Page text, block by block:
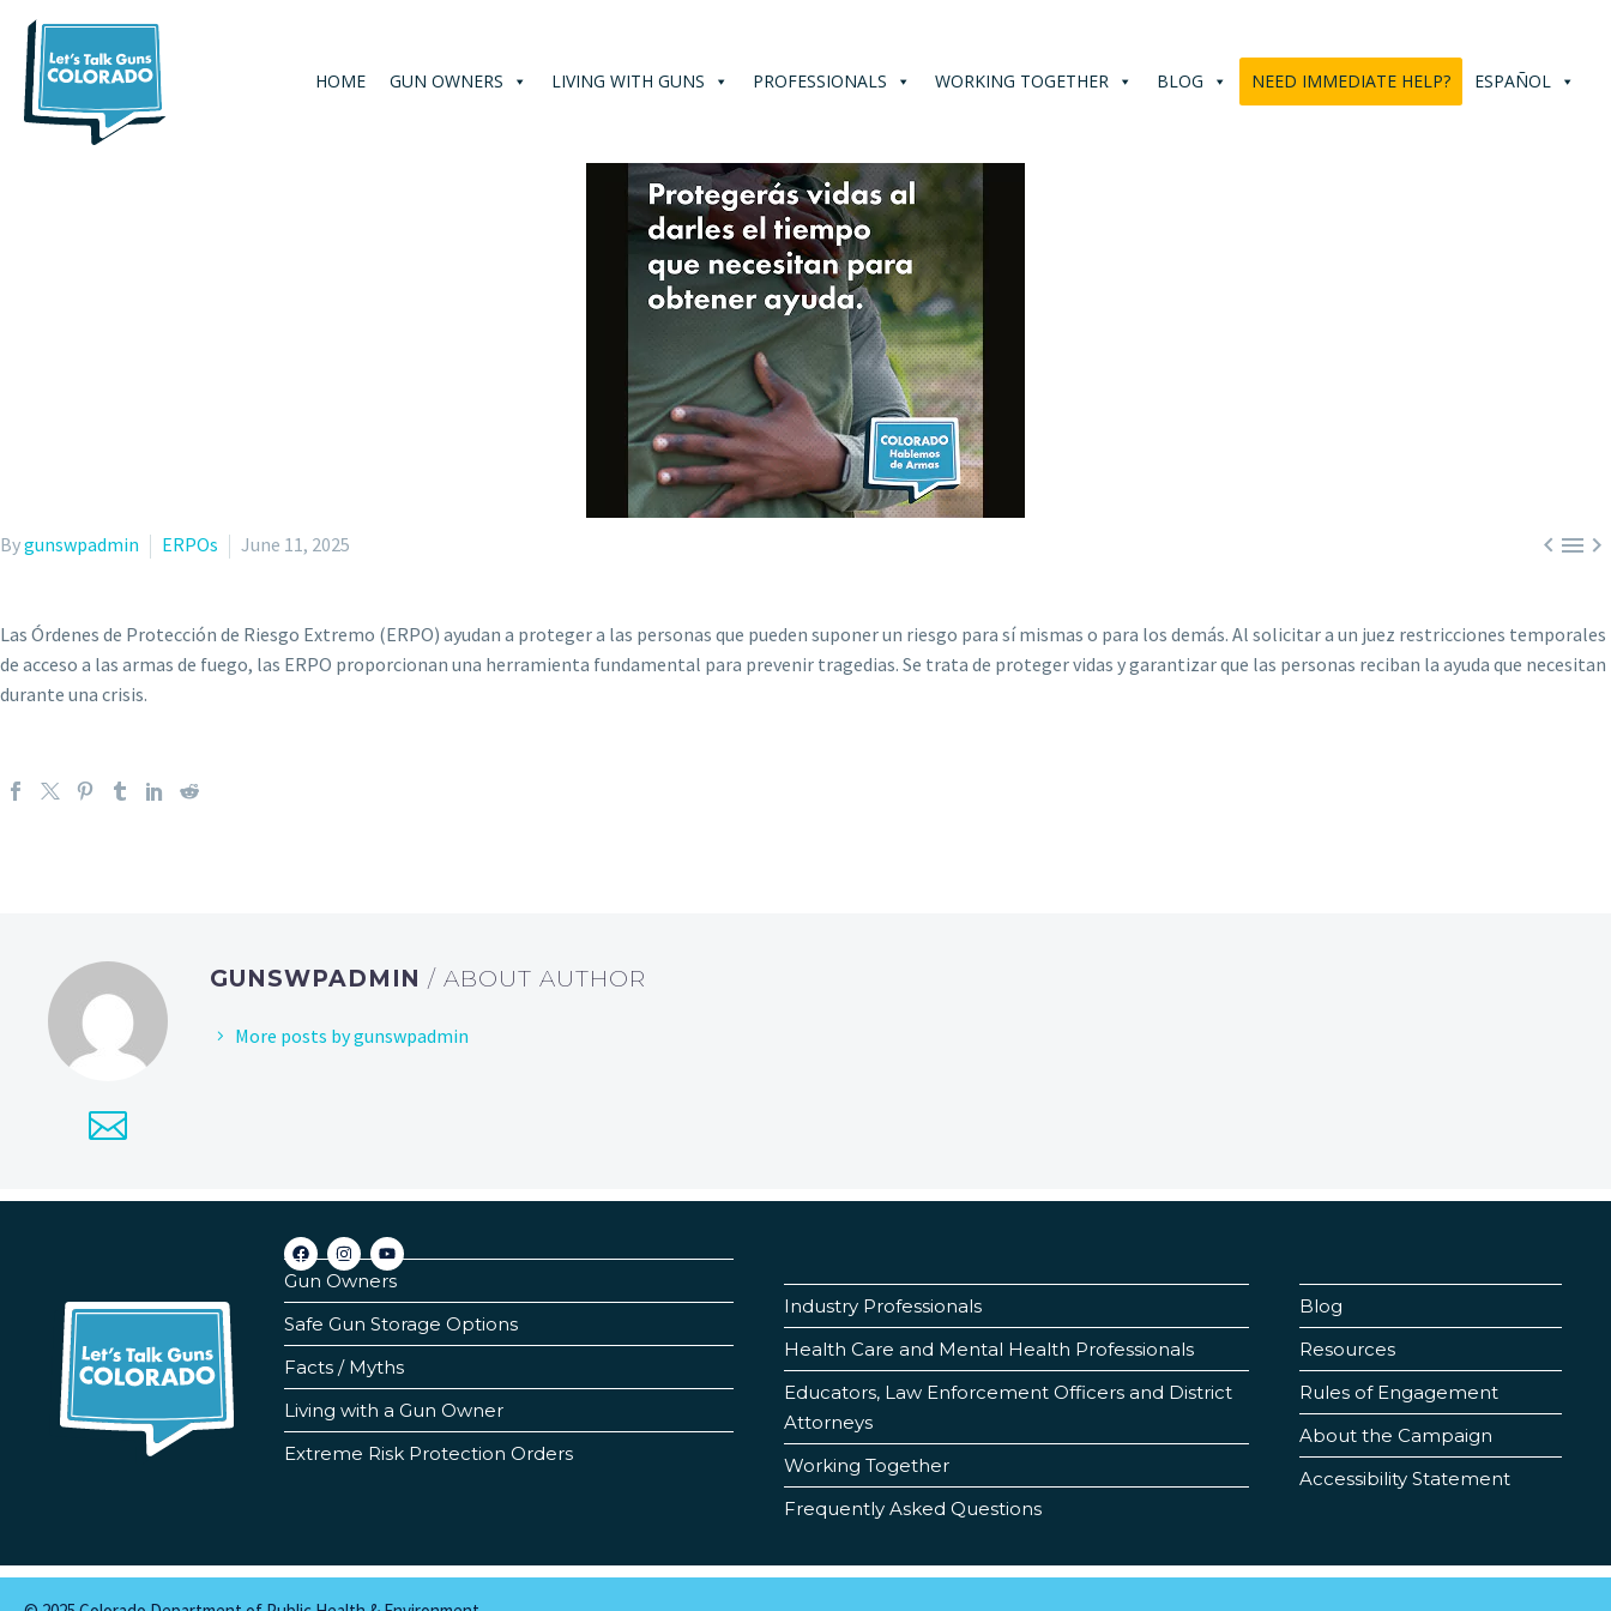
HOME GUN OWNERS LIVING WITH GUNS PROFESSIONALS WORKING TOGETHER BLOG NEED IMMEDIATE HELP? ESPAÑOL

Bygunswpadmin ERPOs June 11, 2025
Las Órdenes de Protección de Riesgo Extremo (ERPO) ayudan a proteger a las personas que pueden suponer un riesgo para sí mismas o para los demás. Al solicitar a un juez restricciones temporales
de acceso a las armas de fuego, las ERPO proporcionan una herramienta fundamental para prevenir tragedias. Se trata de proteger vidas y garantizar que las personas reciban la ayuda que necesitan
durante una crisis.
GUNSWPADMIN/ ABOUT AUTHOR
More posts by gunswpadmin
Gun Owners
Safe Gun Storage Options
Facts / Myths
Living with a Gun Owner
Extreme Risk Protection Orders
Industry Professionals
Health Care and Mental Health Professionals
Educators, Law Enforcement Officers and District
Attorneys
Working Together
Frequently Asked Questions
Blog
Resources
Rules of Engagement
About the Campaign
Accessibility Statement